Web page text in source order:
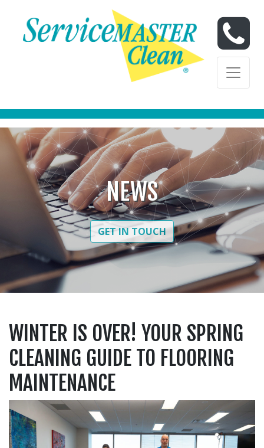
Skip to content
Skip to content
NEWS
GET IN TOUCH
WINTER IS OVER! YOUR SPRING
CLEANING GUIDE TO FLOORING
MAINTENANCE